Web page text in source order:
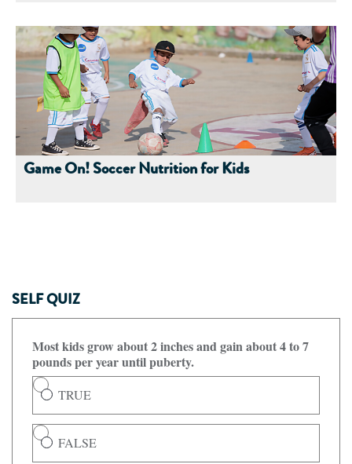
Game On! Soccer Nutrition for Kids
SELF QUIZ
Most kids grow about 2 inches and gain about 4 to 7
pounds per year until puberty.
TRUE
FALSE